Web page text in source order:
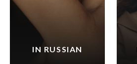
IN RUSSIAN